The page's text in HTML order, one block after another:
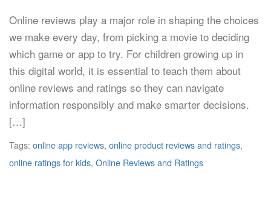
Online reviews play a major role in shaping the choices
we make every day, from picking a movie to deciding
which game or app to try. For children growing up in
this digital world, it is essential to teach them about
online reviews and ratings so they can navigate
information responsibly and make smarter decisions.
[…]
Tags: online app reviews, online product reviews and ratings,
online ratings for kids, Online Reviews and Ratings